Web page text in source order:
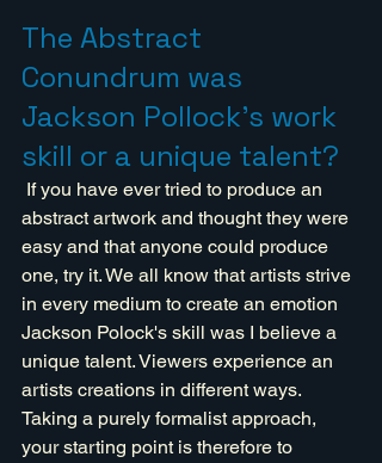
The Abstract
Conundrum was
Jackson Pollock's work
skill or a unique talent?
If you have ever tried to produce an
abstract artwork and thought they were
easy and that anyone could produce
one, try it. We all know that artists strive
in every medium to create an emotion
Jackson Polock's skill was I believe a
unique talent. Viewers experience an
artists creations in different ways.
Taking a purely formalist approach,
your starting point is therefore to